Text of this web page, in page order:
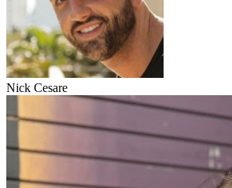
Nick Cesare